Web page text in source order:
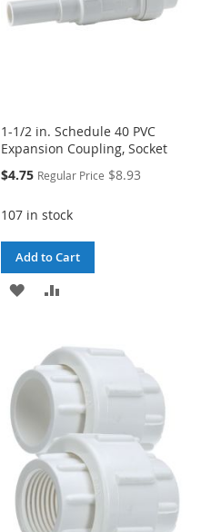
1-1/2 in. Schedule 40 PVC
Expansion Coupling, Socket
Special
$4.75 Regular Price $8.93
107 in stock
Add to Cart
ADD
WISH
LIST
COMPARE